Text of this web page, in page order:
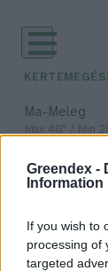
Greendex -
Information
If you wish to
processing of
targeted
KERTEM
Ma– Meleg
Max 40° / Min
időjárási
fajok